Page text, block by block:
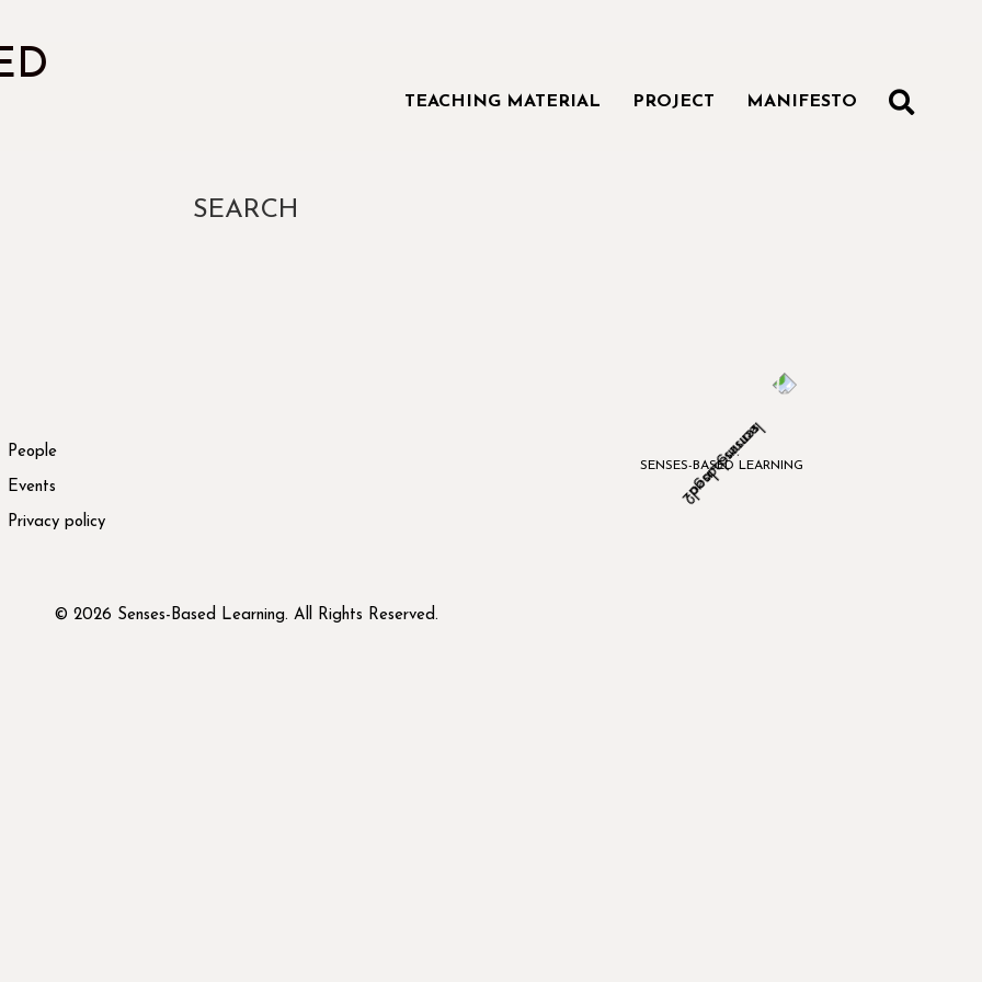
TEACHING MATERIAL PROJECT MANIFESTO
SEARCH
People
Events
Privacy policy
SENSES-BASED LEARNING
© 2026 Senses-Based Learning. All Rights Reserved.